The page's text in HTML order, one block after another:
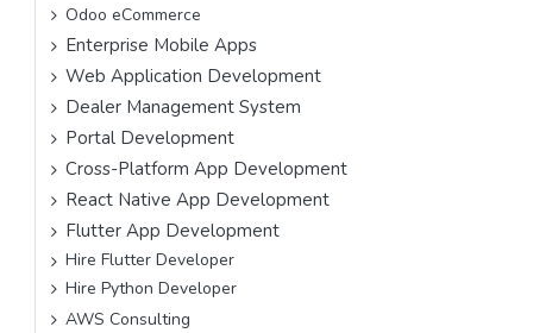
Odoo eCommerce
Enterprise Mobile Apps
Web Application Development
Dealer Management System
Portal Development
Cross-Platform App Development
React Native App Development
Flutter App Development
Hire Flutter Developer
Hire Python Developer
AWS Consulting